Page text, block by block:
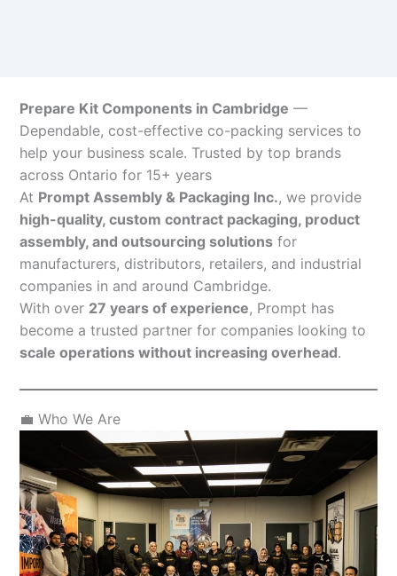
Prepare Kit Components in Cambridge —
Dependable, cost-effective co-packing services to
help your business scale. Trusted by top brands
across Ontario for 15+ years
At Prompt Assembly & Packaging Inc., we provide
high-quality, custom contract packaging, product
assembly, and outsourcing solutions for
manufacturers, distributors, retailers, and industrial
companies in and around Cambridge.
With over 27 years of experience, Prompt has
become a trusted partner for companies looking to
scale operations without increasing overhead.
💼 Who We Are